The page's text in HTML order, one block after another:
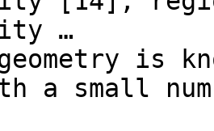
…
is
a small